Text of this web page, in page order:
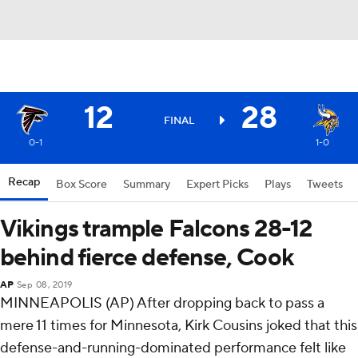
12 FINAL 28
0-1 1-0
Recap Box Score Summary Expert Picks Plays Tweets
Vikings trample Falcons 28-12
behind fierce defense, Cook
AP Sep 08, 2019
MINNEAPOLIS (AP) After dropping back to pass a
mere 11 times for Minnesota, Kirk Cousins joked that this
defense-and-running-dominated performance felt like